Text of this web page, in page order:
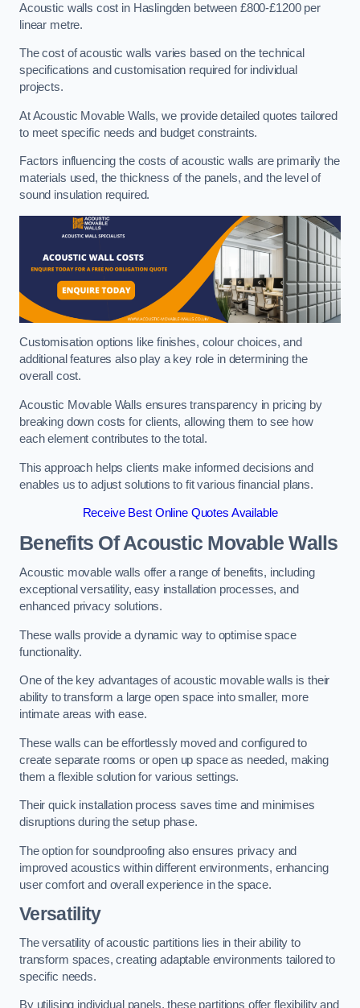
Acoustic walls cost in Haslingden between £800-£1200 per
linear metre.
The cost of acoustic walls varies based on the technical
specifications and customisation required for individual
projects.
At Acoustic Movable Walls, we provide detailed quotes tailored
to meet specific needs and budget constraints.
Factors influencing the costs of acoustic walls are primarily the
materials used, the thickness of the panels, and the level of
sound insulation required.
Customisation options like finishes, colour choices, and
additional features also play a key role in determining the
overall cost.
Acoustic Movable Walls ensures transparency in pricing by
breaking down costs for clients, allowing them to see how
each element contributes to the total.
This approach helps clients make informed decisions and
enables us to adjust solutions to fit various financial plans.
Receive Best Online Quotes Available
Benefits Of Acoustic Movable Walls
Acoustic movable walls offer a range of benefits, including
exceptional versatility, easy installation processes, and
enhanced privacy solutions.
These walls provide a dynamic way to optimise space
functionality.
One of the key advantages of acoustic movable walls is their
ability to transform a large open space into smaller, more
intimate areas with ease.
These walls can be effortlessly moved and configured to
create separate rooms or open up space as needed, making
them a flexible solution for various settings.
Their quick installation process saves time and minimises
disruptions during the setup phase.
The option for soundproofing also ensures privacy and
improved acoustics within different environments, enhancing
user comfort and overall experience in the space.
Versatility
The versatility of acoustic partitions lies in their ability to
transform spaces, creating adaptable environments tailored to
specific needs.
By utilising individual panels, these partitions offer flexibility and